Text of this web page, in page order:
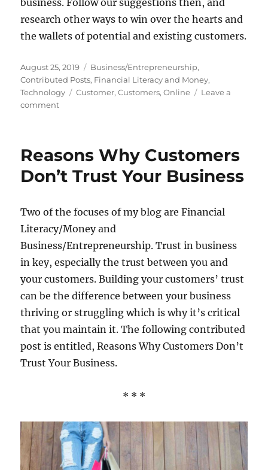
business. Follow our suggestions then, and
research other ways to win over the hearts and
the wallets of potential and existing customers.
Posted
on
August 25, 2019 Categories
Business/Entrepreneurship,
Contributed Posts, Financial Literacy and Money,
Technology
Tags
Customer,Customers,Online
Leave a
commenton
On
The
Good
Your
Online
Customers
Reasons Why Customers
Don’t Trust Your Business
Two of the focuses of my blog are Financial
Literacy/Money and
Business/Entrepreneurship. Trust in business
in key, especially the trust between you and
your customers. Building your customers’ trust
can be the difference between your business
thriving or struggling which is why it’s critical
that you maintain it. The following contributed
post is entitled, Reasons Why Customers Don’t
Trust Your Business.
* * *